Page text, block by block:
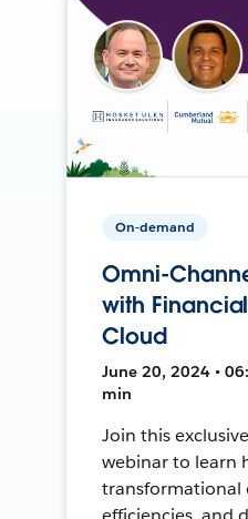
On-demand
Omni-
with
Cloud
June 20, 2024 •
min
Join this
webinar to learn
transformational